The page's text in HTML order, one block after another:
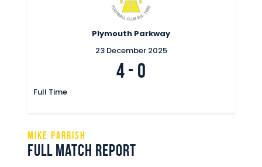
Plymouth Parkway
23 December 2025
4- 0
Full Time
Mike Parrish
Full Match Report